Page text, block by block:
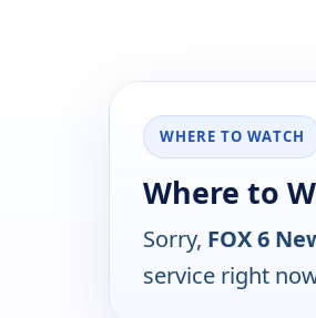
WHERE TO WATCH
Where to
Sorry, FOX 6
service right